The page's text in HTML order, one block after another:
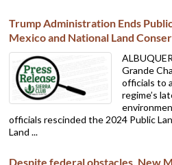
Trump Administration Ends
Mexico and National Land
Grande
officials to
regime’s
officials rescinded the 2024 Public
Land ...
Despite federal obstacles, New